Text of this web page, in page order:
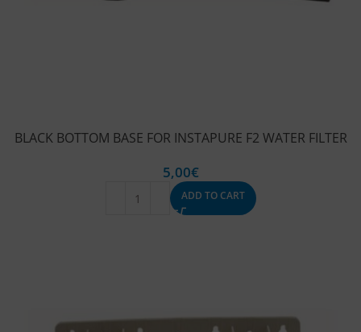
BLACK BOTTOM BASE FOR INSTAPURE F2 WATER FILTER
5,00€
ADD TO CART